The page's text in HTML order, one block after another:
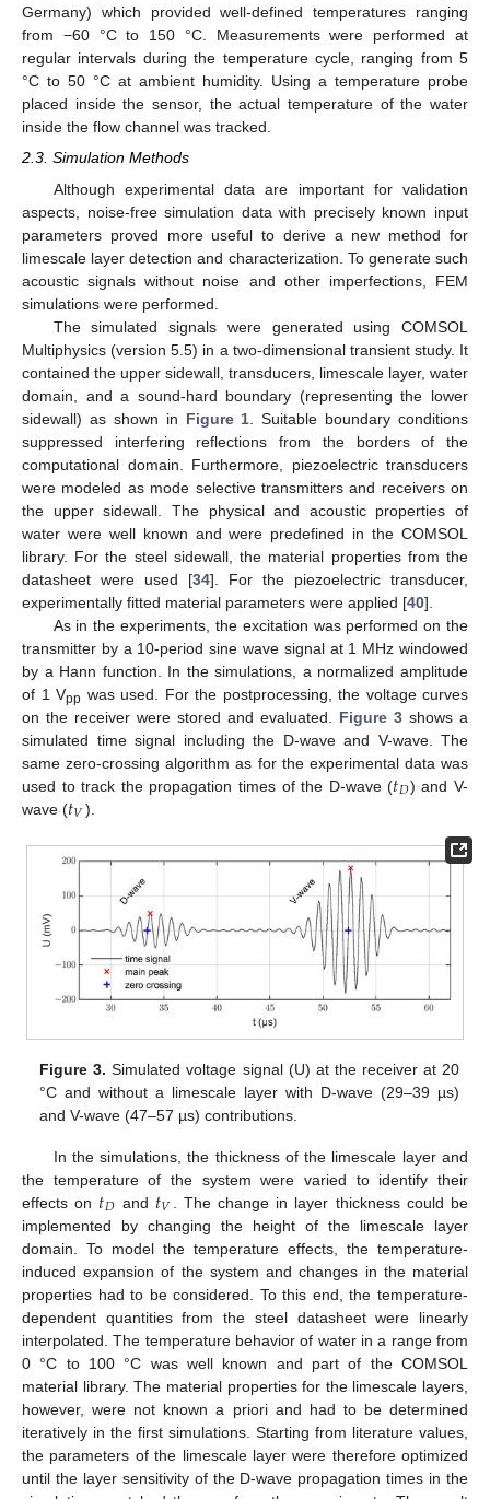
Germany) which provided well-defined temperatures ranging
from −60 °C to 150 °C. Measurements were performed at
regular intervals during the temperature cycle, ranging from 5
°C to 50 °C at ambient humidity. Using a temperature probe
placed inside the sensor, the actual temperature of the water
inside the flow channel was tracked.
2.3. Simulation Methods
Although experimental data are important for validation
aspects, noise-free simulation data with precisely known input
parameters proved more useful to derive a new method for
limescale layer detection and characterization. To generate such
acoustic signals without noise and other imperfections, FEM
simulations were performed.
The simulated signals were generated using COMSOL
Multiphysics (version 5.5) in a two-dimensional transient study. It
contained the upper sidewall, transducers, limescale layer, water
domain, and a sound-hard boundary (representing the lower
sidewall) as shown in Figure 1 . Suitable boundary conditions
suppressed interfering reflections from the borders of the
computational domain. Furthermore, piezoelectric transducers
were modeled as mode selective transmitters and receivers on
the upper sidewall. The physical and acoustic properties of
water were well known and were predefined in the COMSOL
library. For the steel sidewall, the material properties from the
datasheet were used [34]. For the piezoelectric transducer,
experimentally fitted material parameters were applied [40].
As in the experiments, the excitation was performed on the
transmitter by a 10-period sine wave signal at 1 MHz windowed
by a Hann function. In the simulations, a normalized amplitude
of 1 Vpp was used. For the postprocessing, the voltage curves
on the receiver were stored and evaluated. Figure 3 shows a
simulated time signal including the D-wave and V-wave. The
same zero-crossing algorithm as for the experimental data was
used to track the propagation times of the D-wave (𝑡𝐷) and V-
wave (𝑡𝑉).
Figure 3. Simulated voltage signal (U) at the receiver at 20
°C and without a limescale layer with D-wave (29–39 µs)
and V-wave (47–57 µs) contributions.
In the simulations, the thickness of the limescale layer and
the temperature of the system were varied to identify their
effects on 𝑡𝐷 and 𝑡𝑉
. The change in layer thickness could be
implemented by changing the height of the limescale layer
domain. To model the temperature effects, the temperature-
induced expansion of the system and changes in the material
properties had to be considered. To this end, the temperature-
dependent quantities from the steel datasheet were linearly
interpolated. The temperature behavior of water in a range from
0 °C to 100 °C was well known and part of the COMSOL
material library. The material properties for the limescale layers,
however, were not known a priori and had to be determined
iteratively in the first simulations. Starting from literature values,
the parameters of the limescale layer were therefore optimized
until the layer sensitivity of the D-wave propagation times in the